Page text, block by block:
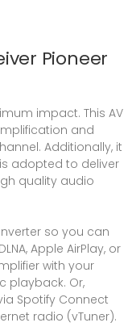
Pioneer
impact. This AV
and
Additionally, it
is adopted to deliver
quality audio
so you can
Apple AirPlay, or
with your
playback. Or,
Spotify Connect
radio (vTuner).